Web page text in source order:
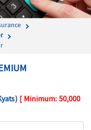
[ Minimum: 50,000